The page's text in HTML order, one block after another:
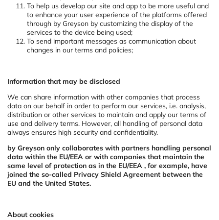
To help us develop our site and app to be more useful and
to enhance your user experience of the platforms offered
through by Greyson by customizing the display of the
services to the device being used;
To send important messages as communication about
changes in our terms and policies;
Information that may be disclosed
We can share information with other companies that process
data on our behalf in order to perform our services, i.e. analysis,
distribution or other services to maintain and apply our terms of
use and delivery terms. However, all handling of personal data
always ensures high security and confidentiality.
by Greyson only collaborates with partners handling personal
data within the EU/EEA or with companies that maintain the
same level of protection as in the EU/EEA , for example, have
joined the so-called Privacy Shield Agreement between the
EU and the United States.
About cookies